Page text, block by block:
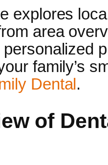
explores
area
family’s
Dental.
of